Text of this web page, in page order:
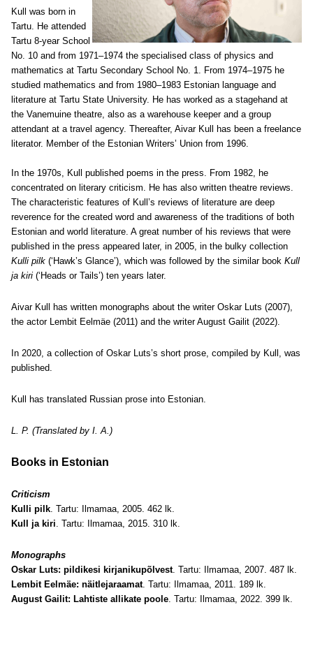
Kull was born in
Tartu. He attended
Tartu 8-year School
No. 10 and from 1971–1974 the specialised class of physics and
mathematics at Tartu Secondary School No. 1. From 1974–1975 he
studied mathematics and from 1980–1983 Estonian language and
literature at Tartu State University. He has worked as a stagehand at
the Vanemuine theatre, also as a warehouse keeper and a group
attendant at a travel agency. Thereafter, Aivar Kull has been a freelance
literator. Member of the Estonian Writers’ Union from 1996.
In the 1970s, Kull published poems in the press. From 1982, he
concentrated on literary criticism. He has also written theatre reviews.
The characteristic features of Kull’s reviews of literature are deep
reverence for the created word and awareness of the traditions of both
Estonian and world literature. A great number of his reviews that were
published in the press appeared later, in 2005, in the bulky collection
Kulli pilk (‘Hawk’s Glance’), which was followed by the similar book Kull
ja kiri (‘Heads or Tails’) ten years later.
Aivar Kull has written monographs about the writer Oskar Luts (2007),
the actor Lembit Eelmäe (2011) and the writer August Gailit (2022).
In 2020, a collection of Oskar Luts’s short prose, compiled by Kull, was
published.
Kull has translated Russian prose into Estonian.
L. P. (Translated by I. A.)
Books in Estonian
Criticism
Kulli pilk. Tartu: Ilmamaa, 2005. 462 lk.
Kull ja kiri. Tartu: Ilmamaa, 2015. 310 lk.
Monographs
Oskar Luts: pildikesi kirjanikupõlvest. Tartu: Ilmamaa, 2007. 487 lk.
Lembit Eelmäe: näitlejaraamat. Tartu: Ilmamaa, 2011. 189 lk.
August Gailit: Lahtiste allikate poole. Tartu: Ilmamaa, 2022. 399 lk.